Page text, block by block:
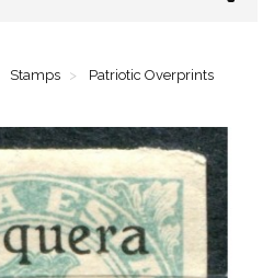
Stamps
Patriotic Overprints